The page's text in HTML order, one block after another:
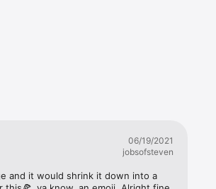
06/19/2021
jobsofsteven
and it would shrink it down into a